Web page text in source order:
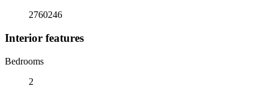
2760246
Interior features
Bedrooms
2